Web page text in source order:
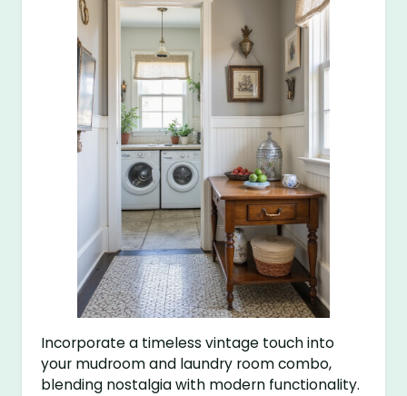
Incorporate a timeless vintage touch into
your mudroom and laundry room combo,
blending nostalgia with modern functionality.